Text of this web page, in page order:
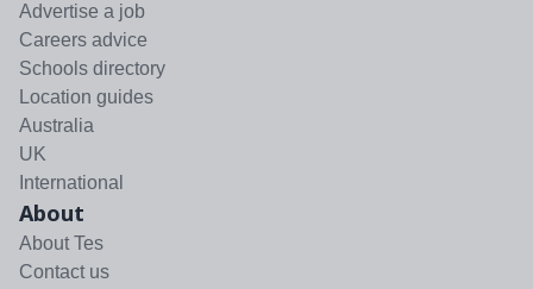
Advertise a job
Careers advice
Schools directory
Location guides
Australia
UK
International
About
About Tes
Contact us